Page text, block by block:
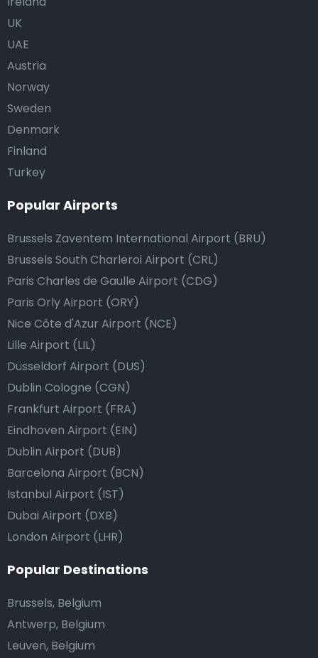
UK
UAE
Austria
Norway
Sweden
Denmark
Finland
Turkey
Popular Airports
Brussels Zaventem International Airport (BRU)
Brussels South Charleroi Airport (CRL)
Paris Charles de Gaulle Airport (CDG)
Paris Orly Airport (ORY)
Nice Côte d'Azur Airport (NCE)
Lille Airport (LIL)
Düsseldorf Airport (DUS)
Dublin Cologne (CGN)
Frankfurt Airport (FRA)
Eindhoven Airport (EIN)
Dublin Airport (DUB)
Barcelona Airport (BCN)
Istanbul Airport (IST)
Dubai Airport (DXB)
London Airport (LHR)
Popular Destinations
Brussels, Belgium
Antwerp, Belgium
Leuven, Belgium